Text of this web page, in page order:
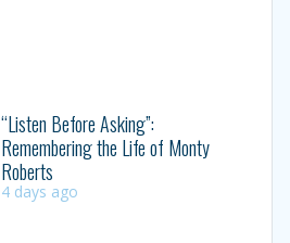
“Listen Before Asking”:
Remembering the Life of Monty
Roberts
4 days ago